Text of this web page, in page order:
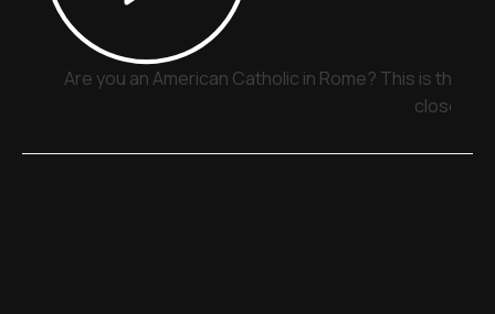
Are you an American Catholic in Rome? This is the
close